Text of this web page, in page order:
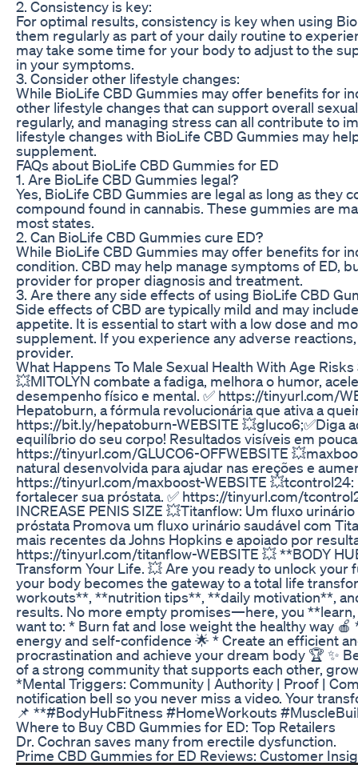
2. Consistency is key:
For optimal results, consistency is key when using
them regularly as part of your daily routine to
may take some time for your body to adjust to the
in your symptoms.
3. Consider other lifestyle changes:
While BioLife CBD Gummies may offer benefits for
other lifestyle changes that can support overall
regularly, and managing stress can all contribute to
lifestyle changes with BioLife CBD Gummies may
supplement.
FAQs about BioLife CBD Gummies for ED
1. Are BioLife CBD Gummies legal?
Yes, BioLife CBD Gummies are legal as long as they
compound found in cannabis. These gummies are
most states.
2. Can BioLife CBD Gummies cure ED?
While BioLife CBD Gummies may offer benefits for
condition. CBD may help manage symptoms of ED,
provider for proper diagnosis and treatment.
3. Are there any side effects of using BioLife CBD
Side effects of CBD are typically mild and may
appetite. It is essential to start with a low dose and
supplement. If you experience any adverse
provider.
What Happens To Male Sexual Health With Age
💥MITOLYN combate a fadiga, melhora o humor,
desempenho físico e mental. ✅ https://tinyurl.com/
Hepatoburn, a fórmula revolucionária que ativa a
https://bit.ly/hepatoburn-WEBSITE 💥gluco6;✅Diga
equilíbrio do seu corpo! Resultados visíveis em
https://tinyurl.com/GLUCO6-OFFWEBSITE
natural desenvolvida para ajudar nas ereções e
https://tinyurl.com/maxboost-WEBSITE
fortalecer sua próstata. ✅ https://tinyurl.com/
INCREASE PENIS SIZE 💥Titanflow: Um fluxo
próstata Promova um fluxo urinário saudável com
mais recentes da Johns Hopkins e apoiado por
https://tinyurl.com/titanflow-WEBSITE 💥 **BODY
Transform Your Life. 💥 Are you ready to unlock your
your body becomes the gateway to a total life
workouts**, **nutrition tips**, **daily motivation**,
results. No more empty promises—here, you
want to: * Burn fat and lose weight the healthy way
energy and self-confidence 🌟 * Create an efficient
procrastination and achieve your dream body 🏆 ✨
of a strong community that supports each other,
*Mental Triggers: Community | Authority | Proof |
notification bell so you never miss a video. Your
📌 **#BodyHubFitness #HomeWorkouts
Where to Buy CBD Gummies for ED: Top Retailers
Dr. Cochran saves many from erectile dysfunction.
Prime CBD Gummies for ED Reviews: Customer